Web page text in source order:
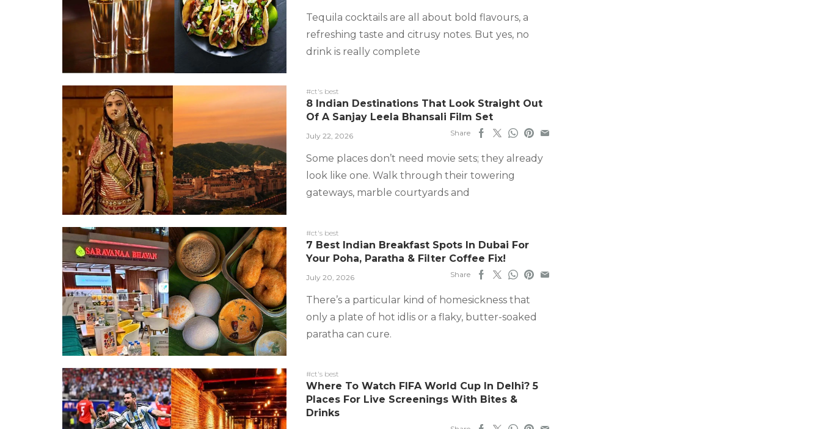
Tequila cocktails are all about bold flavours, a
refreshing taste and citrusy notes. But yes, no
drink is really complete
#ct's best
8 Indian Destinations That Look Straight Out
Of A Sanjay Leela Bhansali Film Set
July 22, 2026 Share
Some places don’t need movie sets; they already
look like one. Walk through their towering
gateways, marble courtyards and
#ct's best
7 Best Indian Breakfast Spots In Dubai For
Your Poha, Paratha & Filter Coffee Fix!
July 20, 2026 Share
There’s a particular kind of homesickness that
only a plate of hot idlis or a flaky, butter-soaked
paratha can cure.
#ct's best
Where To Watch FIFA World Cup In Delhi? 5
Places For Live Screenings With Bites &
Drinks